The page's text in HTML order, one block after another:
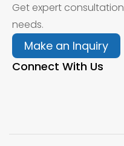
Get expert
needs.
Make an Inquiry
Connect With Us